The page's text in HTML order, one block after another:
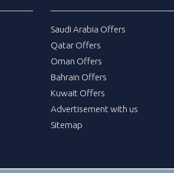
Saudi Arabia Offers
Qatar Offers
Oman Offers
Bahrain Offers
Kuwait Offers
Advertisement with us
Sitemap